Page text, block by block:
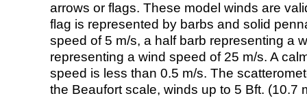
arrows or flags. These model winds are
flag is represented by barbs and solid
speed of 5 m/s, a half barb representing a
representing a wind speed of 25 m/s. A
speed is less than 0.5 m/s. The
the Beaufort scale, winds up to 5 Bft. (10.7